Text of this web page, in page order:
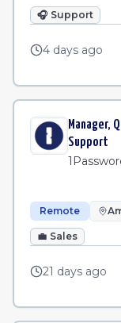
🎧 Support
4 days ago
Manager,
Support
Remote
💼 Sales
21 days ago